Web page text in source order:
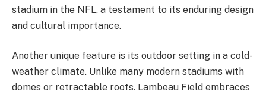
stadium in the NFL, a testament to its enduring design
and cultural importance.
Another unique feature is its outdoor setting in a cold-
weather climate. Unlike many modern stadiums with
domes or retractable roofs, Lambeau Field embraces